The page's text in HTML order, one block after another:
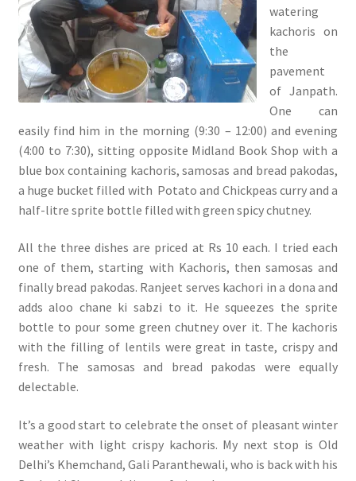
watering
kachoris on
the
pavement
of Janpath.
One can
easily find him in the morning (9:30 – 12:00) and evening
(4:00 to 7:30), sitting opposite Midland Book Shop with a
blue box containing kachoris, samosas and bread pakodas,
a huge bucket filled with Potato and Chickpeas curry and a
half-litre sprite bottle filled with green spicy chutney.
All the three dishes are priced at Rs 10 each. I tried each
one of them, starting with Kachoris, then samosas and
finally bread pakodas. Ranjeet serves kachori in a dona and
adds aloo chane ki sabzi to it. He squeezes the sprite
bottle to pour some green chutney over it. The kachoris
with the filling of lentils were great in taste, crispy and
fresh. The samosas and bread pakodas were equally
delectable.
It’s a good start to celebrate the onset of pleasant winter
weather with light crispy kachoris. My next stop is Old
Delhi’s Khemchand, Gali Paranthewali, who is back with his